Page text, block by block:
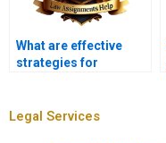
What are effective
strategies for
research papers?
Legal Services